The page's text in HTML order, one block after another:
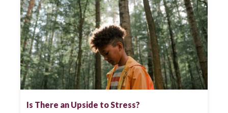
Is There an Upside to Stress?